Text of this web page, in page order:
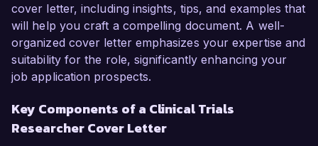
maintaining compliance with ICH-GCP guidelines
and collaborating with cross-functional teams to
ensure successful project outcomes.
What excites me most about the Clinical Trials
the opportunity to contribute to pioneering
research initiatives that drive medical
cover letter, including insights, tips, and examples that
will help you craft a compelling document. A well-
organized cover letter emphasizes your expertise and
suitability for the role, significantly enhancing your
job application prospects.
Key Components of a Clinical Trials
Researcher Cover Letter